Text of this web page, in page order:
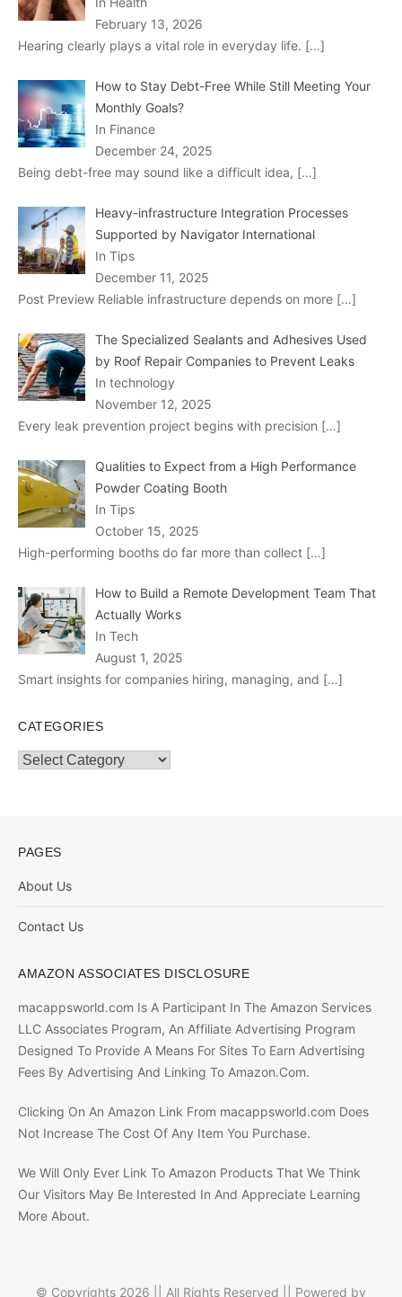
February 13, 2026
Hearing clearly plays a vital role in everyday life. […]
How to Stay Debt-Free While Still Meeting Your
Monthly Goals?
In Finance
December 24, 2025
Being debt-free may sound like a difficult idea, […]
Heavy-infrastructure Integration Processes
Supported by Navigator International
In Tips
December 11, 2025
Post Preview Reliable infrastructure depends on more […]
The Specialized Sealants and Adhesives Used
by Roof Repair Companies to Prevent Leaks
In technology
November 12, 2025
Every leak prevention project begins with precision […]
Qualities to Expect from a High Performance
Powder Coating Booth
In Tips
October 15, 2025
High-performing booths do far more than collect […]
How to Build a Remote Development Team That
Actually Works
In Tech
August 1, 2025
Smart insights for companies hiring, managing, and […]
CATEGORIES
Categories
PAGES
About Us
Contact Us
AMAZON ASSOCIATES DISCLOSURE
macappsworld.com Is A Participant In The Amazon Services
LLC Associates Program, An Affiliate Advertising Program
Designed To Provide A Means For Sites To Earn Advertising
Fees By Advertising And Linking To Amazon.Com.
Clicking On An Amazon Link From macappsworld.com Does
Not Increase The Cost Of Any Item You Purchase.
We Will Only Ever Link To Amazon Products That We Think
Our Visitors May Be Interested In And Appreciate Learning
More About.
© Copyrights 2026 || All Rights Reserved || Powered by